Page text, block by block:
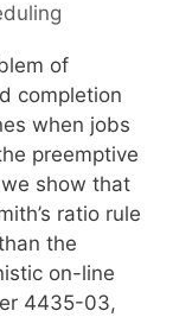
of
completion
when jobs
preemptive
show that
ratio rule
the
on-line
4435-03,